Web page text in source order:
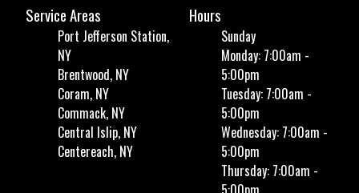
Service Areas
Port Jefferson Station,
NY
Brentwood, NY
Coram, NY
Commack, NY
Central Islip, NY
Centereach, NY
Hours
Sunday
Monday: 7:00am -
5:00pm
Tuesday: 7:00am -
5:00pm
Wednesday: 7:00am -
5:00pm
Thursday: 7:00am -